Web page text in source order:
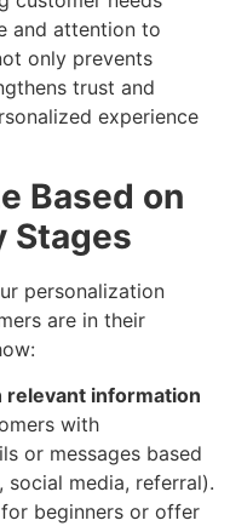
and attention to
only prevents
trust and
experience
Based on
Stages
personalization
are in their
information
with
or messages based
social media, referral).
beginners or offer